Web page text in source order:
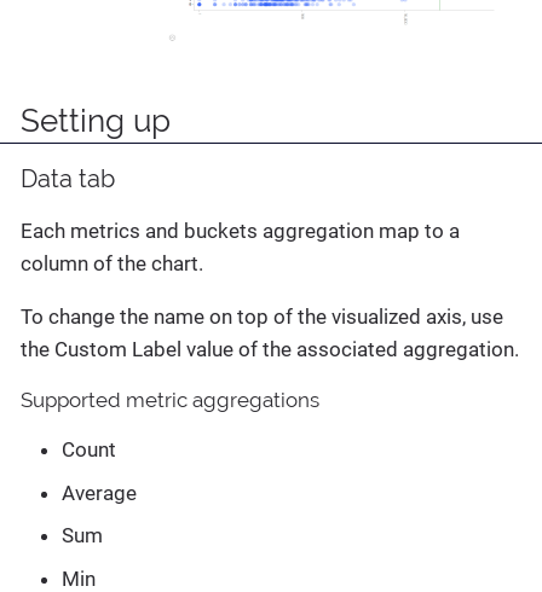
Setting up
Data tab
Each metrics and buckets aggregation map to a
column of the chart.
To change the name on top of the visualized axis, use
the Custom Label value of the associated aggregation.
Supported metric aggregations
Count
Average
Sum
Min